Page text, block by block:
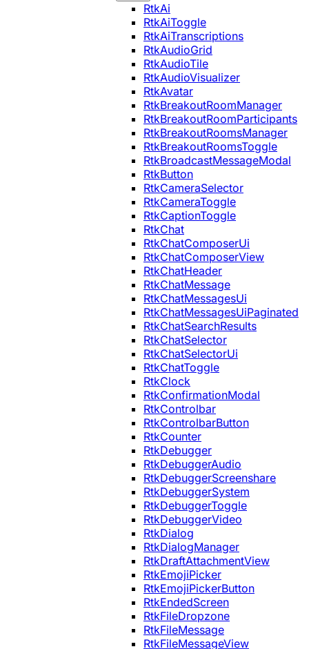
RtkAi
RtkAiToggle
RtkAiTranscriptions
RtkAudioGrid
RtkAudioTile
RtkAudioVisualizer
RtkAvatar
RtkBreakoutRoomManager
RtkBreakoutRoomParticipants
RtkBreakoutRoomsManager
RtkBreakoutRoomsToggle
RtkBroadcastMessageModal
RtkButton
RtkCameraSelector
RtkCameraToggle
RtkCaptionToggle
RtkChat
RtkChatComposerUi
RtkChatComposerView
RtkChatHeader
RtkChatMessage
RtkChatMessagesUi
RtkChatMessagesUiPaginated
RtkChatSearchResults
RtkChatSelector
RtkChatSelectorUi
RtkChatToggle
RtkClock
RtkConfirmationModal
RtkControlbar
RtkControlbarButton
RtkCounter
RtkDebugger
RtkDebuggerAudio
RtkDebuggerScreenshare
RtkDebuggerSystem
RtkDebuggerToggle
RtkDebuggerVideo
RtkDialog
RtkDialogManager
RtkDraftAttachmentView
RtkEmojiPicker
RtkEmojiPickerButton
RtkEndedScreen
RtkFileDropzone
RtkFileMessage
RtkFileMessageView